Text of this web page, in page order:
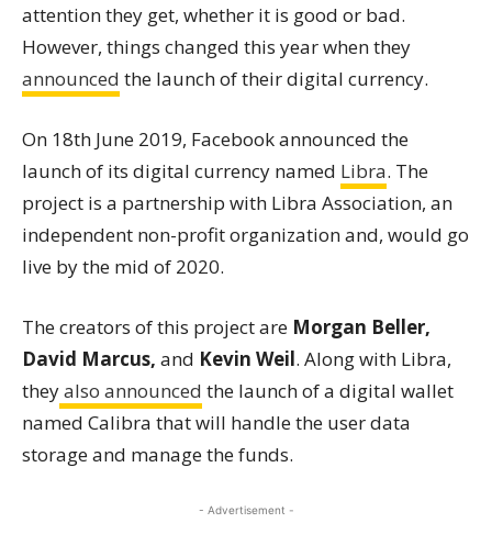
attention they get, whether it is good or bad.
However, things changed this year when they
announced the launch of their digital currency.
On 18th June 2019, Facebook announced the
launch of its digital currency named Libra. The
project is a partnership with Libra Association, an
independent non-profit organization and, would go
live by the mid of 2020.
The creators of this project are Morgan Beller,
David Marcus, and Kevin Weil. Along with Libra,
theyalso announced the launch of a digital wallet
named Calibra that will handle the user data
storage and manage the funds.
- Advertisement -